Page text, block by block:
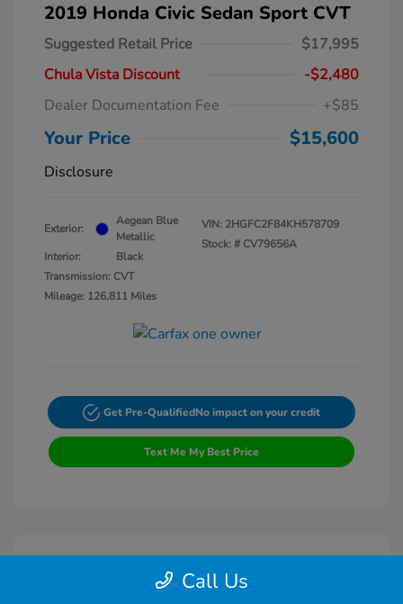
2019 Honda Civic Sedan Sport CVT
Suggested Retail Price
$17,995
Chula Vista Discount
-$2,480
Dealer Documentation Fee
+$85
Your Price $15,600
Disclosure
Exterior:
Aegean Blue
Metallic
Interior:
Black
Transmission: CVT
Mileage: 126,811 Miles
VIN: 2HGFC2F84KH578709
Stock: # CV79656A
Get Pre-QualifiedNo impact on your credit
Text Me My Best Price
Call Us